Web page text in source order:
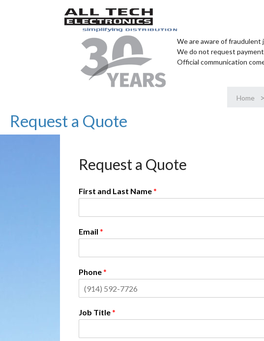
We are aware of fraudulent
We do not request
Official communication
Home >
Request a Quote
Request a Quote
First and Last Name*
Email *
Phone*
Job Title*